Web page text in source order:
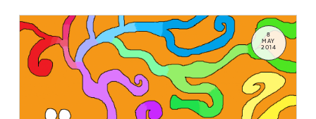
8
MAY
2014